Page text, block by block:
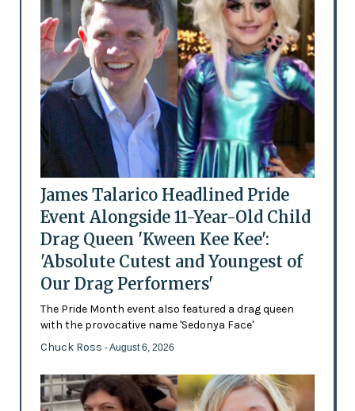
James Talarico Headlined Pride
Event Alongside 11-Year-Old Child
Drag Queen 'Kween Kee Kee':
'Absolute Cutest and Youngest of
Our Drag Performers'
The Pride Month event also featured a drag queen
with the provocative name 'Sedonya Face'
Chuck Ross - August 6, 2026